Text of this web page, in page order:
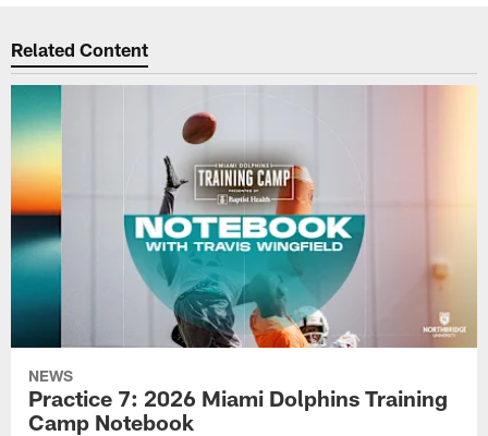
Related Content
NEWS
Practice 7: 2026 Miami Dolphins Training
Camp Notebook